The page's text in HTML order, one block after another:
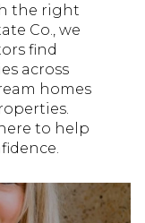
the right
Co., we
find
across
homes
to help